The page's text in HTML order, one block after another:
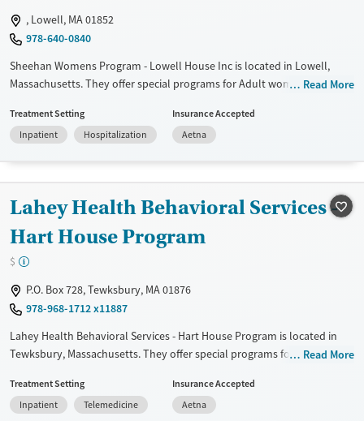
, Lowell, MA 01852
978-640-0840
Sheehan Womens Program - Lowell House Inc is located in Lowell,
Massachusetts. They offer special programs for Adult women, Military
health disorders, HIV/AIDS, Pregnant/postpartum, Veterans, Pain
management and Seniors. They do not provide payment assistance.
Available Services
Transitional services
Treats opioid use disorder
Ages
Female
Read More
Treatment Setting
Inpatient
Hospitalization
Insurance Accepted
Aetna
Lahey Health Behavioral Services -
Hart House Program
$
P.O. Box 728, Tewksbury, MA 01876
978-968-1712 x11887
Lahey Health Behavioral Services - Hart House Program is located in
Tewksbury, Massachusetts. They offer special programs for Adult
Pregnant/postpartum. They provide payment assistance. They do not
provide a sliding fee scale. They provide medication-based treatments.
Read More
Treatment Setting
Inpatient
Telemedicine
Insurance Accepted
Aetna